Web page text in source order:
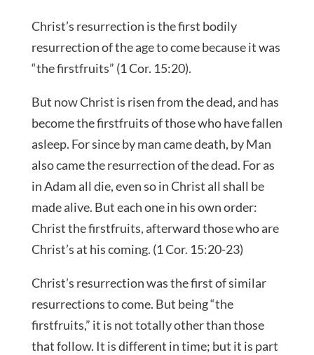
Christ’s resurrection is the first bodily
resurrection of the age to come because it was
“the firstfruits” (1 Cor. 15:20).
But now Christ is risen from the dead, and has
become the firstfruits of those who have fallen
asleep. For since by man came death, by Man
also came the resurrection of the dead. For as
in Adam all die, even so in Christ all shall be
made alive. But each one in his own order:
Christ the firstfruits, afterward those who are
Christ’s at his coming. (1 Cor. 15:20-23)
Christ’s resurrection was the first of similar
resurrections to come. But being “the
firstfruits,” it is not totally other than those
that follow. It is different in time; but it is part